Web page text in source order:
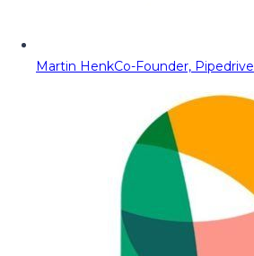
Martin HenkCo-Founder, Pipedrive